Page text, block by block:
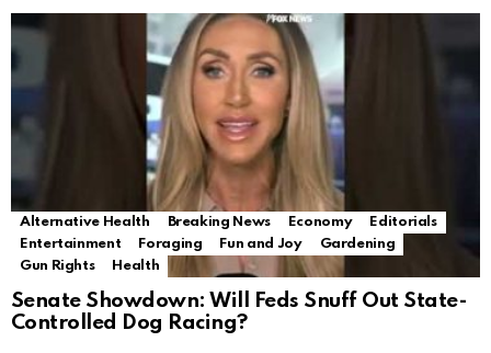
Alternative Health Breaking News Economy
Editorials
Entertainment
Foraging Fun and Joy
Gardening
Gun Rights
Health
Senate Showdown: Will Feds Snuff Out State-
Controlled Dog Racing?